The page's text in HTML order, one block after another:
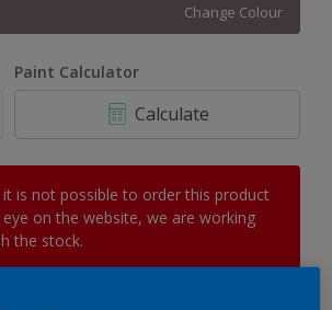
Change Colour
Paint Calculator
Calculate
is not possible to order this product
eye on the website, we are working
the stock.